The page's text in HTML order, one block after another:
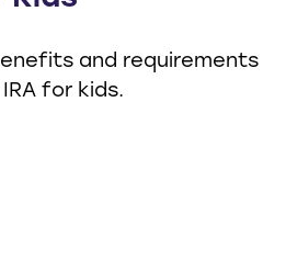
and requirements
for kids.